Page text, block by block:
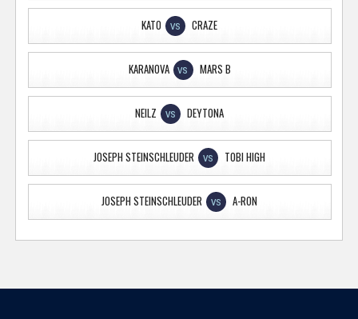
KATO VS CRAZE
KARANOVA VS MARS B
NEILZ VS DEYTONA
JOSEPH STEINSCHLEUDER VS TOBI HIGH
JOSEPH STEINSCHLEUDER VS A-RON